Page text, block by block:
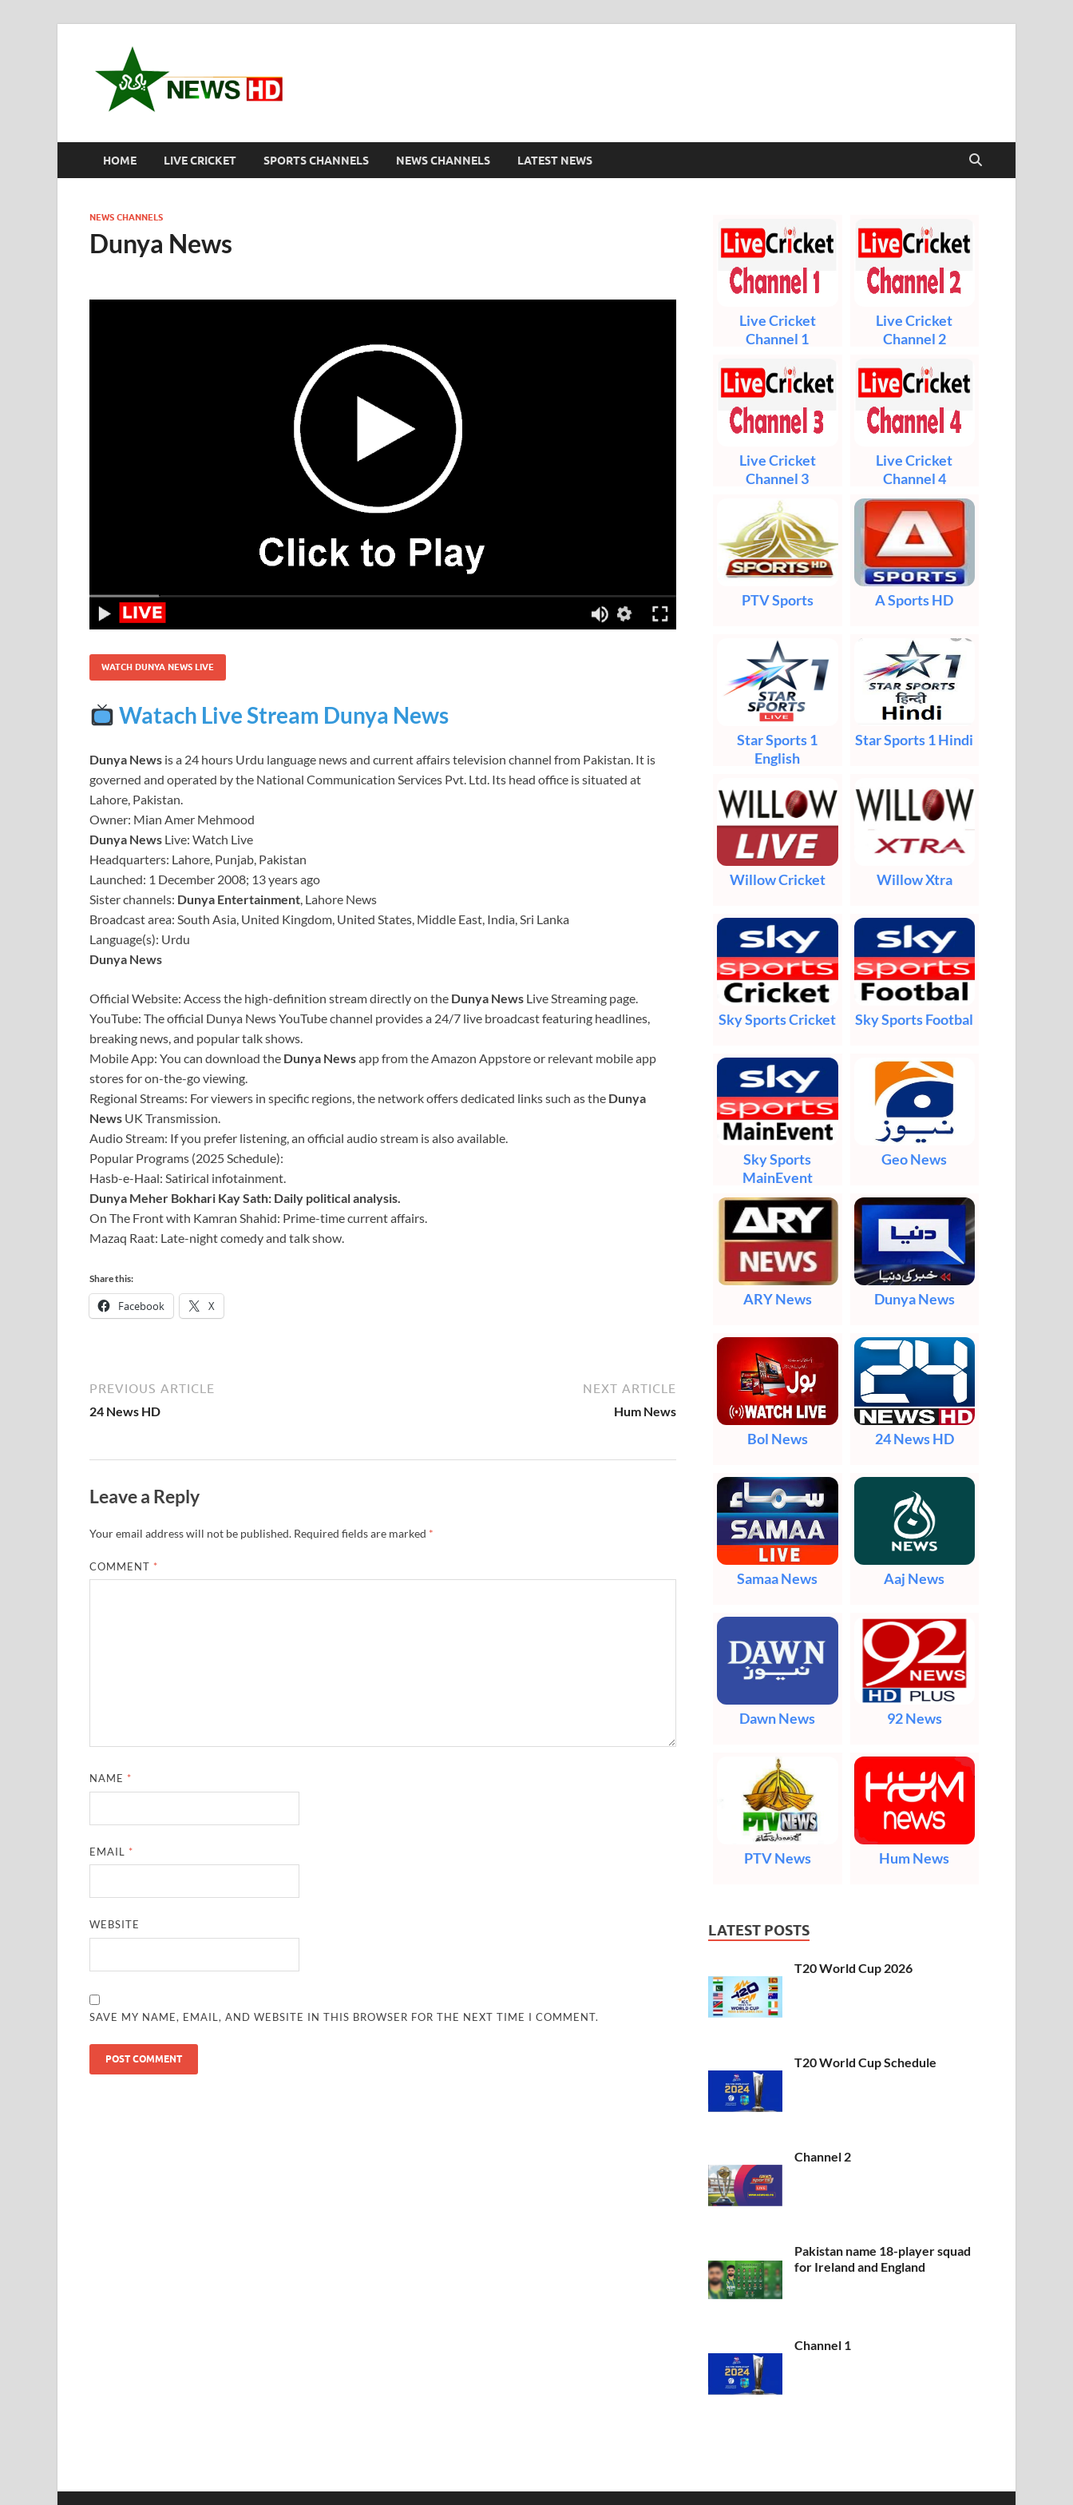
HOME LIVE CRICKET SPORTS CHANNELS NEWS CHANNELS LATEST NEWS
NEWS CHANNELS
Dunya News
WATCH DUNYA NEWS LIVE
Watach Live Stream Dunya News
Dunya News is a 24 hours Urdu language news and current affairs television channel from Pakistan. It is
governed and operated by the National Communication Services Pvt. Ltd. Its head office is situated at
Lahore, Pakistan.
Owner: Mian Amer Mehmood
Dunya News Live: Watch Live
Headquarters: Lahore, Punjab, Pakistan
Launched: 1 December 2008; 13 years ago
Sister channels: Dunya Entertainment, Lahore News
Broadcast area: South Asia, United Kingdom, United States, Middle East, India, Sri Lanka
Language(s): Urdu
Dunya News
Official Website: Access the high-definition stream directly on the Dunya News Live Streaming page.
YouTube: The official Dunya News YouTube channel provides a 24/7 live broadcast featuring headlines,
breaking news, and popular talk shows.
Mobile App: You can download the Dunya Newsapp from the Amazon Appstore or relevant mobile app
stores for on-the-go viewing.
Regional Streams: For viewers in specific regions, the network offers dedicated links such as the Dunya
News UK Transmission.
Audio Stream: If you prefer listening, an official audio stream is also available.
Popular Programs (2025 Schedule):
Hasb-e-Haal: Satirical infotainment.
Dunya Meher Bokhari Kay Sath: Daily political analysis.
On The Front with Kamran Shahid: Prime-time current affairs.
Mazaq Raat: Late-night comedy and talk show.
Share this:
Facebook X
PREVIOUS ARTICLE
24 News HD
NEXT ARTICLE
Hum News
Leave a Reply
Your email address will not be published. Required fields are marked *
COMMENT *
NAME *
EMAIL *
WEBSITE
SAVE MY NAME, EMAIL, AND WEBSITE IN THIS BROWSER FOR THE NEXT TIME I COMMENT.
Live Cricket
Channel 1
Live Cricket
Channel 2
Live Cricket
Channel 3
Live Cricket
Channel 4
PTV Sports A Sports HD
Star Sports 1
English
Star Sports 1 Hindi
Willow Cricket Willow Xtra
Sky Sports Cricket Sky Sports Footbal
Sky Sports
MainEvent
Geo News
ARY News Dunya News
Bol News 24 News HD
Samaa News Aaj News
Dawn News 92 News
PTV News Hum News
LATEST POSTS
T20 World Cup 2026
T20 World Cup Schedule
Channel 2
Pakistan name 18-player squad
for Ireland and England
Channel 1